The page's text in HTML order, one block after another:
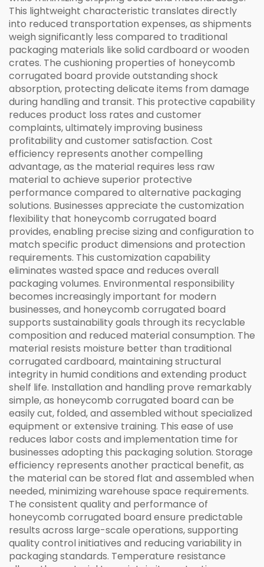
This lightweight characteristic translates directly
into reduced transportation expenses, as shipments
weigh significantly less compared to traditional
packaging materials like solid cardboard or wooden
crates. The cushioning properties of honeycomb
corrugated board provide outstanding shock
absorption, protecting delicate items from damage
during handling and transit. This protective capability
reduces product loss rates and customer
complaints, ultimately improving business
profitability and customer satisfaction. Cost
efficiency represents another compelling
advantage, as the material requires less raw
material to achieve superior protective
performance compared to alternative packaging
solutions. Businesses appreciate the customization
flexibility that honeycomb corrugated board
provides, enabling precise sizing and configuration to
match specific product dimensions and protection
requirements. This customization capability
eliminates wasted space and reduces overall
packaging volumes. Environmental responsibility
becomes increasingly important for modern
businesses, and honeycomb corrugated board
supports sustainability goals through its recyclable
composition and reduced material consumption. The
material resists moisture better than traditional
corrugated cardboard, maintaining structural
integrity in humid conditions and extending product
shelf life. Installation and handling prove remarkably
simple, as honeycomb corrugated board can be
easily cut, folded, and assembled without specialized
equipment or extensive training. This ease of use
reduces labor costs and implementation time for
businesses adopting this packaging solution. Storage
efficiency represents another practical benefit, as
the material can be stored flat and assembled when
needed, minimizing warehouse space requirements.
The consistent quality and performance of
honeycomb corrugated board ensure predictable
results across large-scale operations, supporting
quality control initiatives and reducing variability in
packaging standards. Temperature resistance